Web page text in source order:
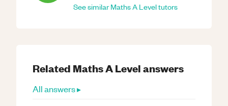
See similarMathsA Leveltutors
Related MathsA Levelanswers
All answers ▸